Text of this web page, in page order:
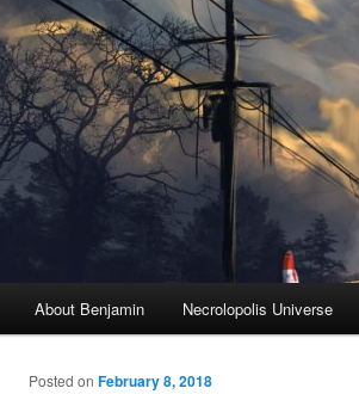
Skip
to
About Benjamin Necrolopolis Universe
Posted on February 8, 2018